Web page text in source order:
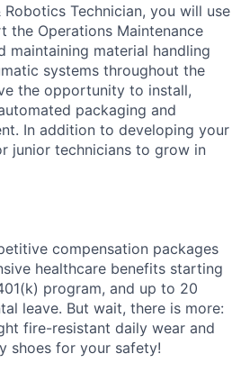
Technician, you will use
the Operations Maintenance
maintaining material handling
systems throughout the
the opportunity to install,
packaging and
In addition to developing your
junior technicians to grow in
compensation packages
healthcare benefits starting
program, and up to 20
leave. But wait, there is more:
fire-resistant daily wear and
shoes for your safety!